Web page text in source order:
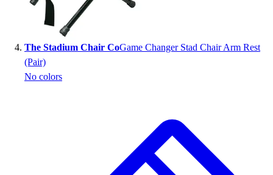
The Stadium Chair CoGame Changer Stad Chair Arm Rest
(Pair)
No colors